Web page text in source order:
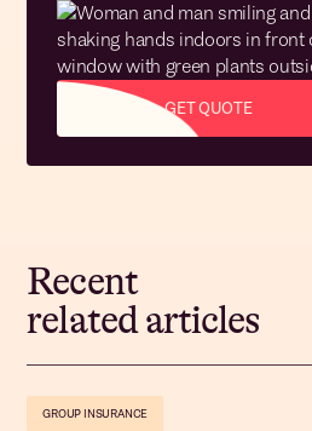
GET QUOTE
Recent
related articles
GROUP INSURANCE